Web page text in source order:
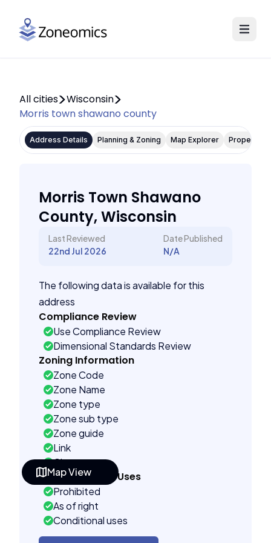
Map View
All cities
Wisconsin
Morris town shawano county
Address Details Planning & Zoning Map Explorer Property
Morris Town Shawano
County, Wisconsin
Last Reviewed
22nd Jul 2026
Date Published
N/A
The following data is available for this
address
Compliance Review
Use Compliance Review
Dimensional Standards Review
Zoning Information
Zone Code
Zone Name
Zone type
Zone sub type
Zone guide
Link
City name
Permitted Land Uses
Prohibited
As of right
Conditional uses
Building Controls